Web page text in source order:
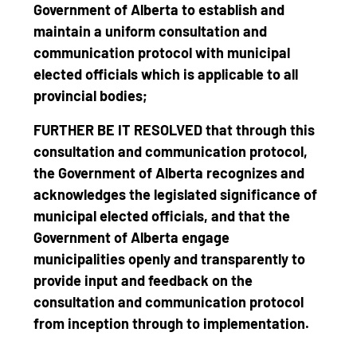
Government of Alberta to establish and
maintain a uniform consultation and
communication protocol with municipal
elected officials which is applicable to all
provincial bodies;
FURTHER BE IT RESOLVED that through this
consultation and communication protocol,
the Government of Alberta recognizes and
acknowledges the legislated significance of
municipal elected officials, and that the
Government of Alberta engage
municipalities openly and transparently to
provide input and feedback on the
consultation and communication protocol
from inception through to implementation.